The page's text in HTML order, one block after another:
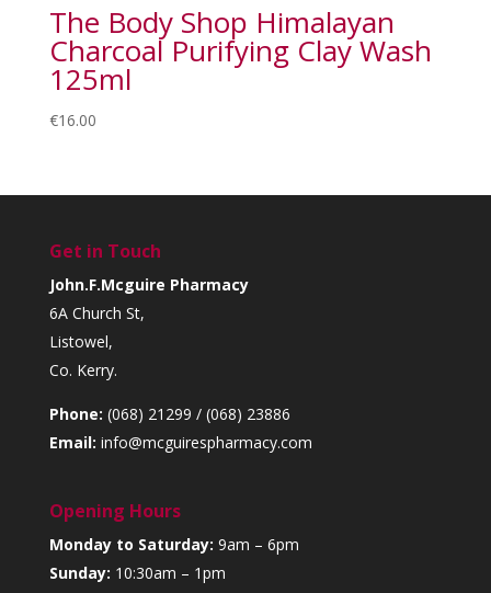
The Body Shop Himalayan
Charcoal Purifying Clay Wash
125ml
€16.00
Get in Touch
John.F.Mcguire Pharmacy
6A Church St,
Listowel,
Co. Kerry.
Phone: (068) 21299 / (068) 23886
Email: info@mcguirespharmacy.com
Opening Hours
Monday to Saturday: 9am – 6pm
Sunday: 10:30am – 1pm